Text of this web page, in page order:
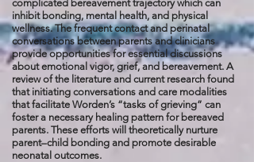
complicated bereavement trajectory which can
inhibit bonding, mental health, and physical
wellness. The frequent contact and perinatal
conversations between parents and clinicians
provide opportunities for essential discussions
about emotional vigor, grief, and bereavement. A
review of the literature and current research found
that initiating conversations and care modalities
that facilitate Worden’s “tasks of grieving” can
foster a necessary healing pattern for bereaved
parents. These efforts will theoretically nurture
parent–child bonding and promote desirable
neonatal outcomes.